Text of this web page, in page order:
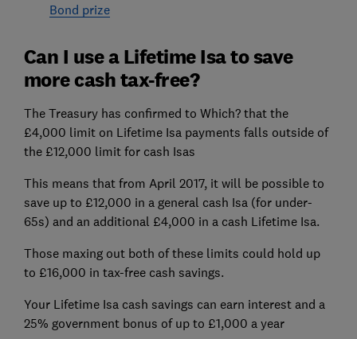
Bond prize
Can I use a Lifetime Isa to save
more cash tax-free?
The Treasury has confirmed to Which? that the
£4,000 limit on Lifetime Isa payments falls outside of
the £12,000 limit for cash Isas
This means that from April 2017, it will be possible to
save up to £12,000 in a general cash Isa (for under-
65s) and an additional £4,000 in a cash Lifetime Isa.
Those maxing out both of these limits could hold up
to £16,000 in tax-free cash savings.
Your Lifetime Isa cash savings can earn interest and a
25% government bonus of up to £1,000 a year